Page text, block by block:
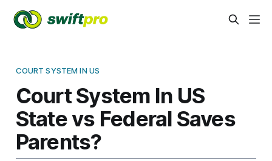
COURT SYSTEM IN US
Court System In US
State vs Federal Saves
Parents?